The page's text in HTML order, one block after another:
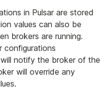
in Pulsar are stored
values can also be
brokers are running.
configurations
notify the broker of the
will override any